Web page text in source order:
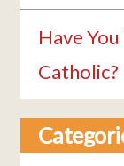
Have
Catholic?